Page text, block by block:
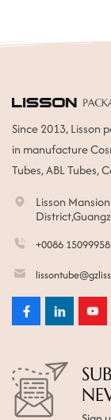
Since 2013, Lisson
in manufacture
Tubes, ABL Tubes,
Lisson
+0086